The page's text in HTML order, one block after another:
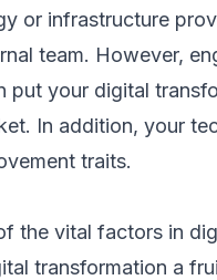
or infrastructure
team. However,
your digital
In addition, your
traits.
the vital factors in
transformation a